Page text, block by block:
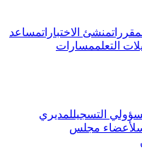
منشئ الاختباراتمساعد
التعلممسارات
التسجيللمديري
لأعضاء مجلس